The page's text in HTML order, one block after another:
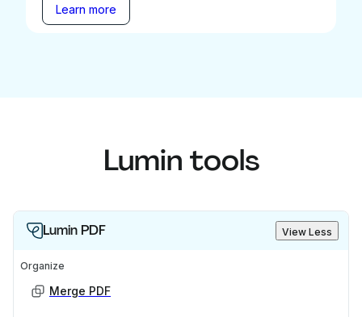
Learn more
Lumin tools
Lumin PDF View Less
Organize
Merge PDF